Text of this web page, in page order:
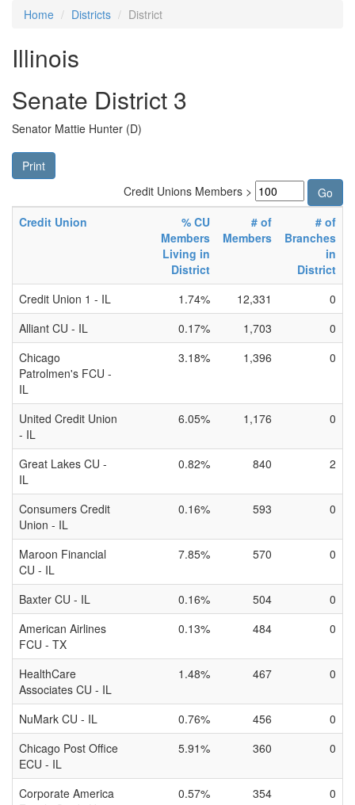
Home Districts District
Illinois
Senate District 3
Senator Mattie Hunter (D)
Print
Credit Unions Members >
Credit Union
% CU
Members
Living in
District
# of
Members
# of
Branches
in
District
Credit Union 1 - IL
1.74% 12,331
0
Alliant CU - IL
0.17% 1,703
0
Chicago
Patrolmen's FCU -
IL
3.18% 1,396 0
United Credit Union
- IL
6.05% 1,176 0
Great Lakes CU -
IL
0.82% 840 2
Consumers Credit
Union - IL
0.16% 593 0
Maroon Financial
CU - IL
7.85% 570 0
Baxter CU - IL 0.16% 504
0
American Airlines
FCU - TX
0.13% 484 0
HealthCare
Associates CU - IL
1.48% 467 0
NuMark CU - IL 0.76% 456
0
Chicago Post Office
ECU - IL
5.91% 360 0
Corporate America
0.57% 354 0